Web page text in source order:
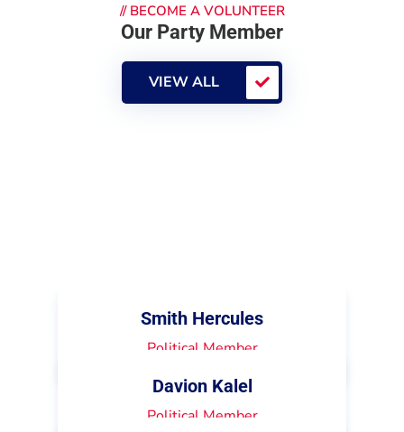
// BECOME A VOLUNTEER
Our Party Member
VIEW ALL
Smith Hercules
Political Member
Davion Kalel
Political Member